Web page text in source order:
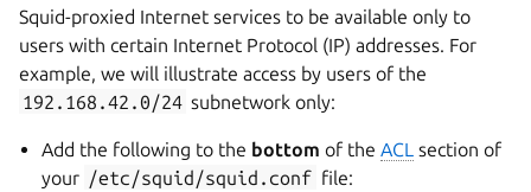
Squid-proxied Internet services to be available only to
users with certain Internet Protocol (IP) addresses. For
example, we will illustrate access by users of the
192.168.42.0/24 subnetwork only:
Add the following to the bottom of the ACL section of
your /etc/squid/squid.conf file: